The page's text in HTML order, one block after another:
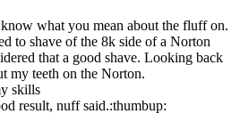
what you mean about the fluff on.
to shave of the 8k side of a Norton
that a good shave. Looking back
my teeth on the Norton.
skills
result, nuff said.:thumbup: